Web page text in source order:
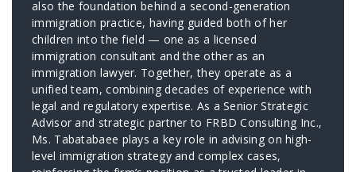
also the foundation behind a second-generation
immigration practice, having guided both of her
children into the field — one as a licensed
immigration consultant and the other as an
immigration lawyer. Together, they operate as a
unified team, combining decades of experience with
legal and regulatory expertise. As a Senior Strategic
Advisor and strategic partner to FRBD Consulting Inc.,
Ms. Tabatabaee plays a key role in advising on high-
level immigration strategy and complex cases,